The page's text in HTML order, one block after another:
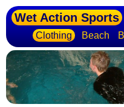
Wet Action Sports
Clothing
Beach